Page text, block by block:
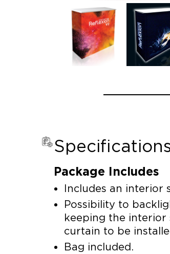
Package Includes
Includes an interior
Possibility to
keeping the interior
curtain to be
Bag included.